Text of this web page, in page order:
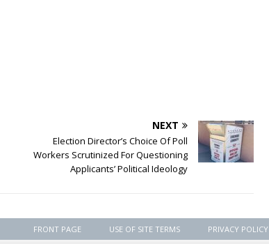
NEXT
Election Director’s Choice Of Poll
Workers Scrutinized For Questioning
Applicants’ Political Ideology
FRONT PAGE USE OF SITE TERMS PRIVACY POLICY